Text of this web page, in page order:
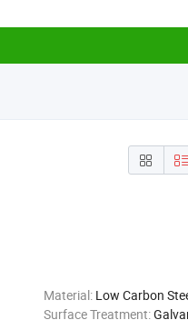
Material: Low Carbon
Surface Treatment: